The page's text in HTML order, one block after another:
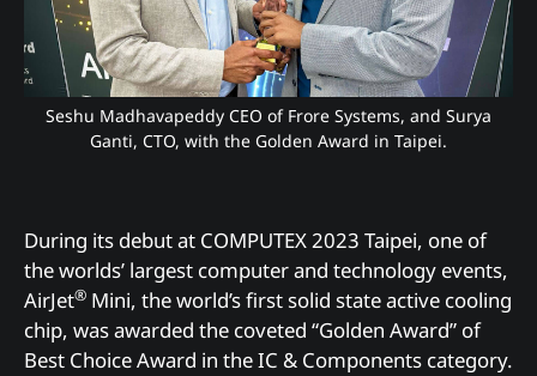
Seshu Madhavapeddy CEO of Frore Systems, and Surya
Ganti, CTO, with the Golden Award in Taipei.
During its debut at COMPUTEX 2023 Taipei, one of
the worlds’ largest computer and technology events,
AirJet® Mini, the world’s first solid state active cooling
chip, was awarded the coveted “Golden Award” of
Best Choice Award in the IC & Components category.